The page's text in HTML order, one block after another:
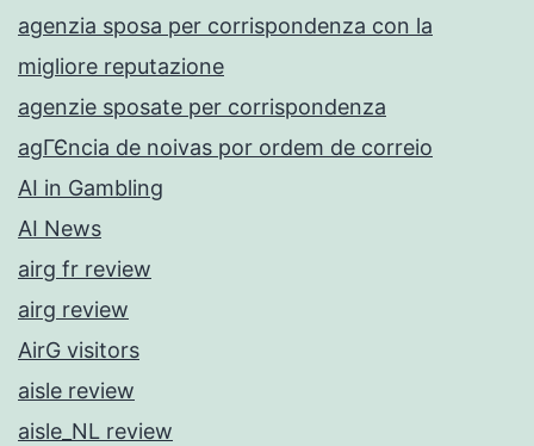
agenzia sposa per corrispondenza con la
migliore reputazione
agenzie sposate per corrispondenza
agГЄncia de noivas por ordem de correio
AI in Gambling
AI News
airg fr review
airg review
AirG visitors
aisle review
aisle_NL review